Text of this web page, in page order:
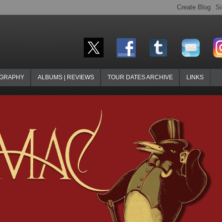
ALBUMS | REVIEWS TOUR DATES ARCHIVE LINKS